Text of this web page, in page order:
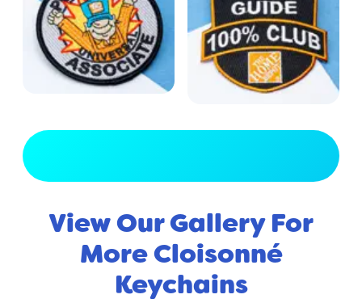
View Our Gallery For
More Cloisonné
Keychains